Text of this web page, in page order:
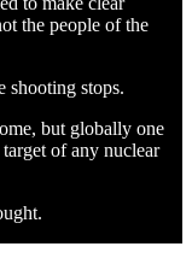
the people of the
shooting stops.
but globally one
of any nuclear